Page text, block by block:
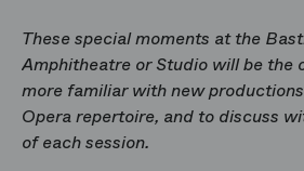
These special moments at the
Amphitheatre or Studio will be the
more familiar with new
Opera repertoire, and to discuss
of each session.